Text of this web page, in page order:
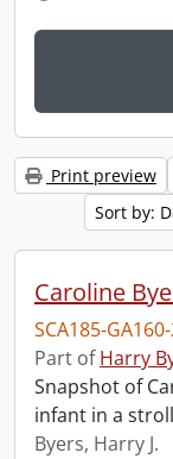
Print preview
Sort by:
Caroline
SCA185-
Part ofHarry
Snapshot of
infant in a
Byers, Harry J.